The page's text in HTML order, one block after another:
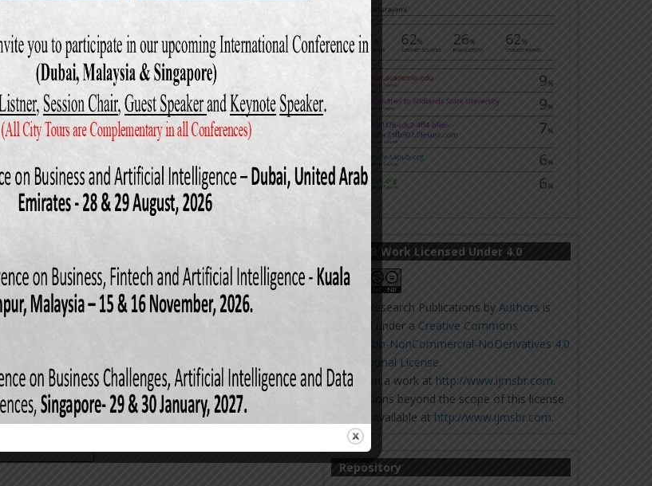
,Shahbaz Sheikh,Awais Ahmad,Ali Hyder Lakhani,Abdul
Downloads: 226
Harassment among Women and
or Organizational Deviance with the
Downloads: 133
on Consumer Buying Behavior
zenodo.6911927
,Zakia Raheel ,Komal Akram,Shafaq Ali,Lamisa Khowaja
IJMSBR Work Licensed Under 4.0
Online Research Publications by Authors is
licensed under a Creative Commons
Attribution-NonCommercial-NoDerivatives 4.0
International License.
Based on a work at http://www.ijmsbr.com.
Permissions beyond the scope of this license
may be available at http://www.ijmsbr.com.
Repository